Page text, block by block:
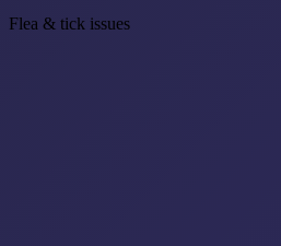
Flea & tick issues